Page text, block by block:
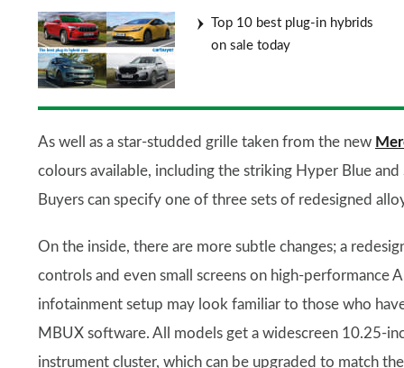
Top 10 best plug-in hybrids
on sale today
As well as a star-studded grille taken from the new
colours available, including the striking Hyper Blue
Buyers can specify one of three sets of redesigned
On the inside, there are more subtle changes; a
controls and even small screens on high-performance
infotainment setup may look familiar to those who
MBUX software. All models get a widescreen 10.25-
instrument cluster, which can be upgraded to match